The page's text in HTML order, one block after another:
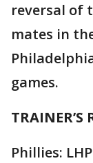
reversal of
mates in
games.
TRAINER’S
Phillies: